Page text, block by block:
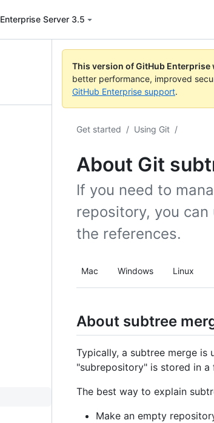
Enterprise Server 3.5
This version of GitHub
better performance, improved
GitHub Enterprise support.
Get started / Using Git /
About Git
If you need to
repository, you can
the references.
Mac Windows Linux
About subtree
Typically, a subtree merge
"subrepository" is stored in
The best way to explain
Make an empty